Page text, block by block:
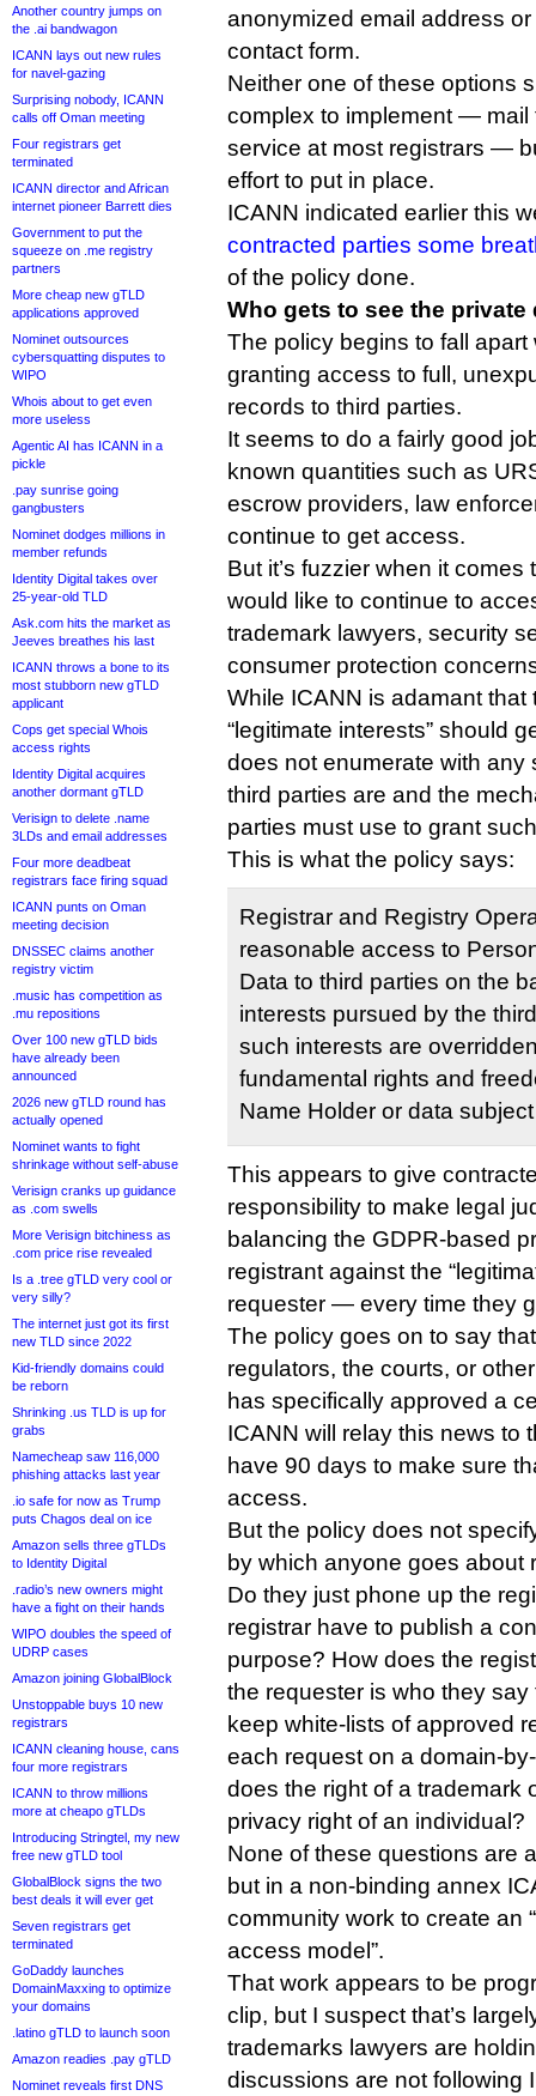
Another country jumps on
the .ai bandwagon
ICANN lays out new rules
for navel-gazing
Surprising nobody, ICANN
calls off Oman meeting
Four registrars get
terminated
ICANN director and African
internet pioneer Barrett dies
Government to put the
squeeze on .me registry
partners
More cheap new gTLD
applications approved
Nominet outsources
cybersquatting disputes to
WIPO
Whois about to get even
more useless
Agentic AI has ICANN in a
pickle
.pay sunrise going
gangbusters
Nominet dodges millions in
member refunds
Identity Digital takes over
25-year-old TLD
Ask.com hits the market as
Jeeves breathes his last
ICANN throws a bone to its
most stubborn new gTLD
applicant
Cops get special Whois
access rights
Identity Digital acquires
another dormant gTLD
Verisign to delete .name
3LDs and email addresses
Four more deadbeat
registrars face firing squad
ICANN punts on Oman
meeting decision
DNSSEC claims another
registry victim
.music has competition as
.mu repositions
Over 100 new gTLD bids
have already been
announced
2026 new gTLD round has
actually opened
Nominet wants to fight
shrinkage without self-abuse
Verisign cranks up guidance
as .com swells
More Verisign bitchiness as
.com price rise revealed
Is a .tree gTLD very cool or
very silly?
The internet just got its first
new TLD since 2022
Kid-friendly domains could
be reborn
Shrinking .us TLD is up for
grabs
Namecheap saw 116,000
phishing attacks last year
.io safe for now as Trump
puts Chagos deal on ice
Amazon sells three gTLDs
to Identity Digital
.radio’s new owners might
have a fight on their hands
WIPO doubles the speed of
UDRP cases
Amazon joining GlobalBlock
Unstoppable buys 10 new
registrars
ICANN cleaning house, cans
four more registrars
ICANN to throw millions
more at cheapo gTLDs
Introducing Stringtel, my new
free new gTLD tool
GlobalBlock signs the two
best deals it will ever get
Seven registrars get
terminated
GoDaddy launches
DomainMaxxing to optimize
your domains
.latino gTLD to launch soon
Amazon readies .pay gTLD
Nominet reveals first DNS
anonymized email address
contact form.
Neither one of these options
complex to implement — mail
service at most registrars —
effort to put in place.
ICANN indicated earlier this
contracted parties some
of the policy done.
Who gets to see the private
The policy begins to fall
granting access to full,
records to third parties.
It seems to do a fairly good
known quantities such as
escrow providers, law
continue to get access.
But it’s fuzzier when it comes
would like to continue to
trademark lawyers, security
consumer protection
While ICANN is adamant that
“legitimate interests” should
does not enumerate with any
third parties are and the
parties must use to grant
This is what the policy says:
Registrar and Registry
reasonable access to
Data to third parties on the
interests pursued by the
such interests are
fundamental rights and
Name Holder or data subject
This appears to give
responsibility to make legal
balancing the GDPR-based
registrant against the
requester — every time they
The policy goes on to say
regulators, the courts, or
has specifically approved a
ICANN will relay this news to
have 90 days to make sure
access.
But the policy does not
by which anyone goes about
Do they just phone up the
registrar have to publish a
purpose? How does the
the requester is who they
keep white-lists of approved
each request on a domain-
does the right of a trademark
privacy right of an individual?
None of these questions are
but in a non-binding annex
community work to create an
access model”.
That work appears to be
clip, but I suspect that’s
trademarks lawyers are
discussions are not following